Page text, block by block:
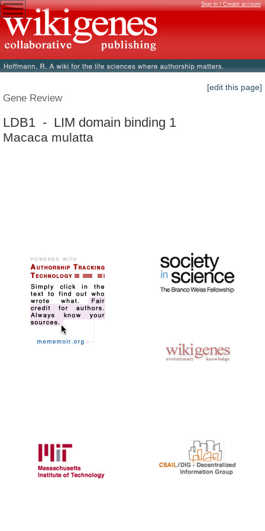
Sign in / Create account
[edit this page]
Gene Review
LDB1 - LIM domain binding 1
Macaca mulatta